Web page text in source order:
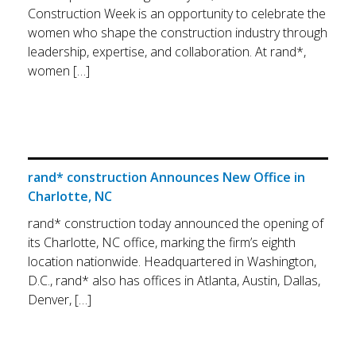
Construction Week is an opportunity to celebrate the
women who shape the construction industry through
leadership, expertise, and collaboration. At rand*,
women […]
rand* construction Announces New Office in
Charlotte, NC
rand* construction today announced the opening of
its Charlotte, NC office, marking the firm’s eighth
location nationwide. Headquartered in Washington,
D.C., rand* also has offices in Atlanta, Austin, Dallas,
Denver, […]